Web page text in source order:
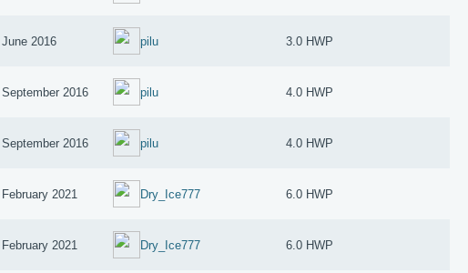
June 2016 pilu 3.0 HWP
September 2016 pilu 4.0 HWP
September 2016 pilu 4.0 HWP
2021 Dry_Ice777 6.0 HWP
2021 Dry_Ice777 6.0 HWP